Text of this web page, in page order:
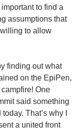
to find a
assumptions that
to allow
finding out what
on the EpiPen,
One
said something
That’s why I
a united front